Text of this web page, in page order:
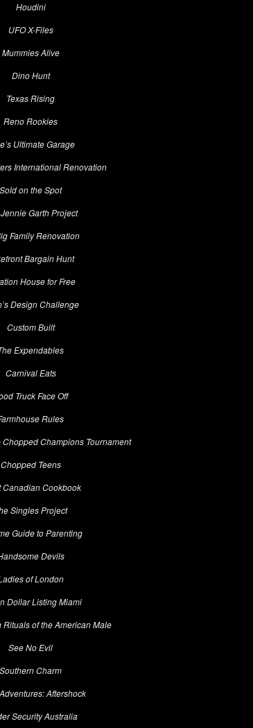
Houdini
UFO X-Files
Mummies Alive
Dino Hunt
Texas Rising
Reno Rookies
Ultimate Garage
International Renovation
Sold on the Spot
Garth Project
Family Renovation
Bargain Hunt
House for Free
Design Challenge
Custom Built
Expendables
Carnival Eats
Truck Face Off
Rules
Champions Tournament
Chopped Teens
Canadian Cookbook
Singles Project
Guide to Parenting
Devils
of London
Dollar Listing Miami
Rituals of the American Male
See No Evil
Southern Charm
Aftershock
Security Australia